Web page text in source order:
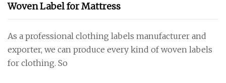
Woven Label for Mattress
As a professional clothing labels manufacturer and
exporter, we can produce every kind of woven labels
for clothing. So